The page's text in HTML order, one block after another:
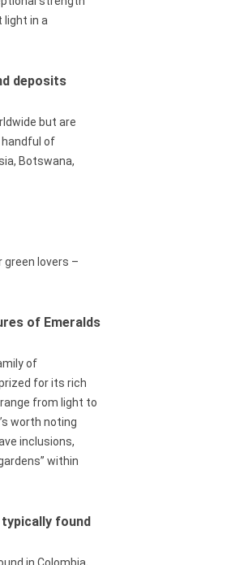
in a
deposits
but are
of
Botswana,
lovers –
of Emeralds
of
for its rich
from light to
worth noting
inclusions,
within
typically found
in Colombia,